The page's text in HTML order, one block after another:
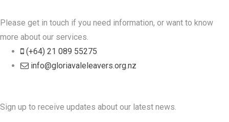
Please get in touch if you need information, or want to know
more about our services.
(+64) 21 089 55275
info@gloriavaleleavers.org.nz
Sign up to receive updates about our latest news.